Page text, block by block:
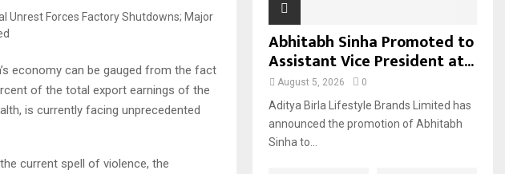
economy can be gauged from the fact
of the total export earnings of the
is currently facing unprecedented
current spell of violence, the
Abhitabh Sinha Promoted to
Assistant Vice President at...
August 5, 2026 0
Aditya Birla Lifestyle Brands Limited has
announced the promotion of Abhitabh
Sinha to...